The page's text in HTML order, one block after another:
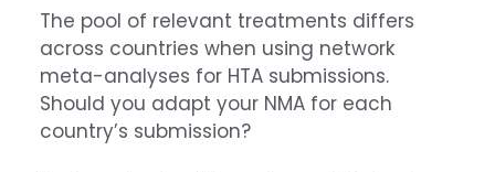
The pool of relevant treatments differs
across countries when using network
meta-analyses for HTA submissions.
Should you adapt your NMA for each
country’s submission?